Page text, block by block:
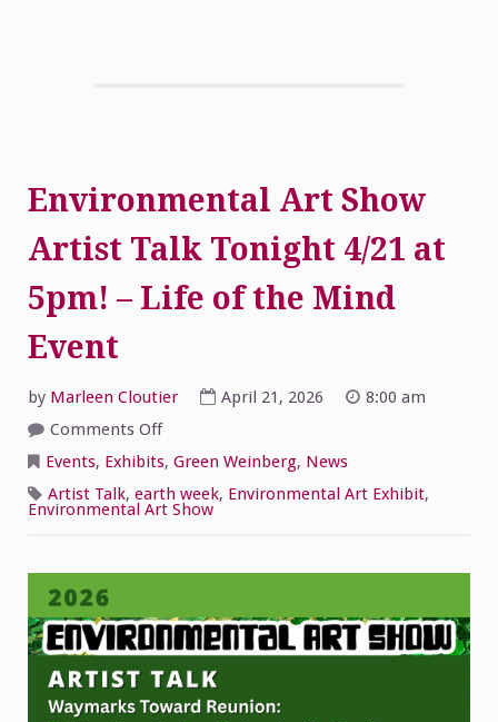
Environmental Art Show
Artist Talk Tonight 4/21 at
5pm! – Life of the Mind
Event
by Marleen Cloutier April 21, 2026
8:00 am
Comments Offon
Art
Show
Artist
Talk
Tonight
5pm!
of
the
Mind
Event
Events, Exhibits, Green Weinberg, News
Artist Talk, earth week, Environmental Art Exhibit,
Environmental Art Show